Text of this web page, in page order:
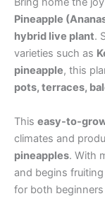
Pineapple
hybrid live plant.
varieties such as
pineapple, this
pots, terraces,
This easy-to-
climates and
pineapples. With
and begins
for both